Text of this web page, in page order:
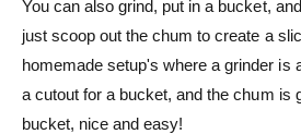
You can also grind, put in a bucket,
just scoop out the chum to create a
homemade setup's where a grinder is
a cutout for a bucket, and the chum is
bucket, nice and easy!